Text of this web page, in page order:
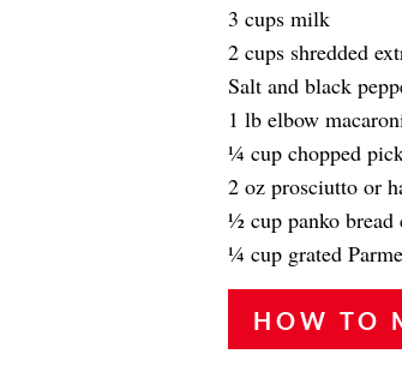
3 cups milk
2 cups shredded
Salt and black
1 lb elbow
1⁄4 cup chopped
2 oz prosciutto or
1⁄2 cup panko
1⁄4 cup grated
HOW TO